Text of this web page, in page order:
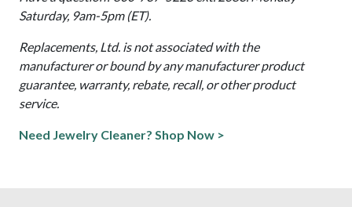
Saturday, 9am-5pm (ET).
Replacements, Ltd. is not associated with the
manufacturer or bound by any manufacturer product
guarantee, warranty, rebate, recall, or other product
service.
Need Jewelry Cleaner? Shop Now >